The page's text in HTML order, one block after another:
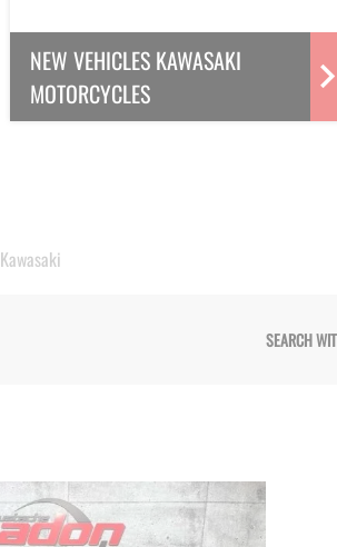
NEW VEHICLES KAWASAKI
MOTORCYCLES
Kawasaki
SEARCH